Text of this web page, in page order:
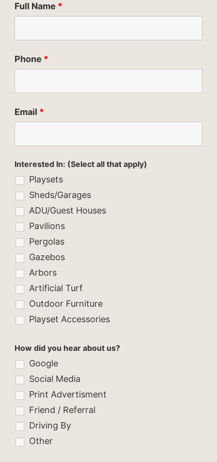
Full Name *
Phone *
Email *
Interested In: (Select all that apply)
Playsets
Sheds/Garages
ADU/Guest Houses
Pavilions
Pergolas
Gazebos
Arbors
Artificial Turf
Outdoor Furniture
Playset Accessories
How did you hear about us?
Google
Social Media
Print Advertisment
Friend / Referral
Driving By
Other